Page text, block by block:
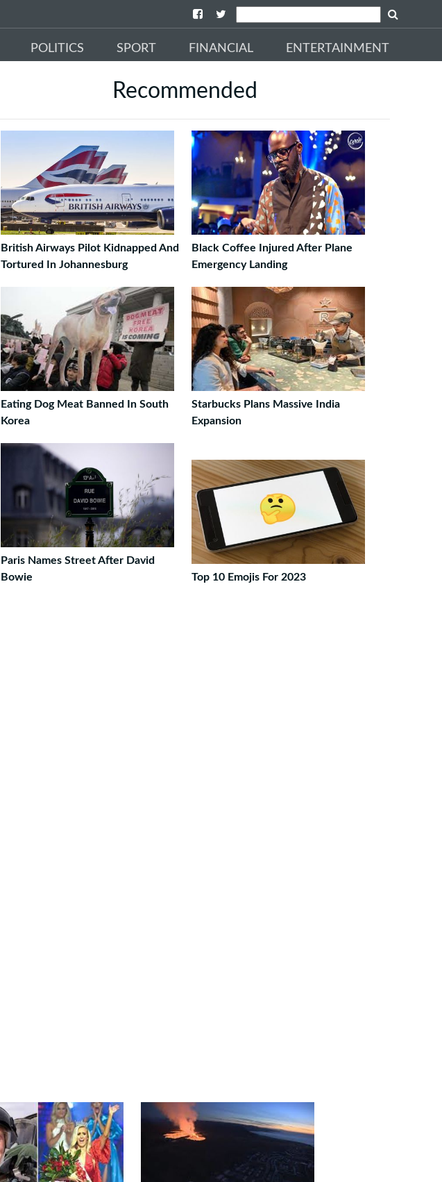
POLITICS SPORT FINANCIAL ENTERTAINMENT
Recommended
British Airways Pilot Kidnapped And
Tortured In Johannesburg
Black Coffee Injured After Plane
Emergency Landing
Eating Dog Meat Banned In South
Korea
Starbucks Plans Massive India
Expansion
Paris Names Street After David
Bowie
Top 10 Emojis For 2023